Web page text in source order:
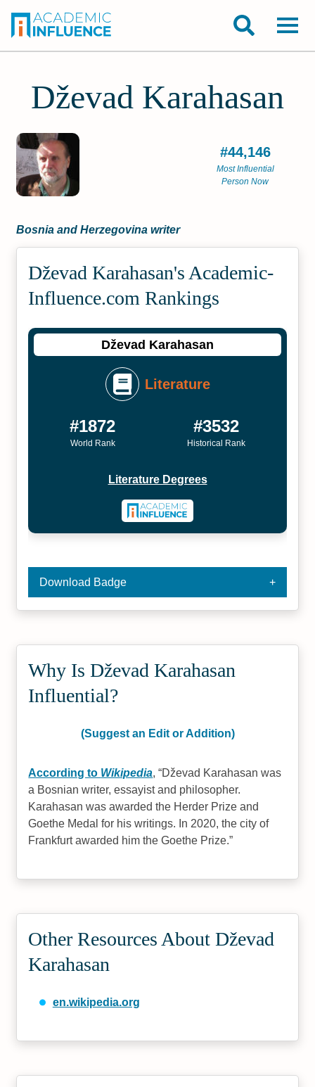
Dževad Karahasan
#44,146
Most Influential
Person Now
Bosnia and Herzegovina writer
Dževad Karahasan's Academic­
Influence.com Rankings
Dževad Karahasan
Literature
#1872
World Rank
#3532
Historical Rank
Literature Degrees
Download Badge
Why Is Dževad Karahasan
Influential?
(Suggest an Edit or Addition)
According to Wikipedia, Dževad Karahasan was
a Bosnian writer, essayist and philosopher.
Karahasan was awarded the Herder Prize and
Goethe Medal for his writings. In 2020, the city of
Frankfurt awarded him the Goethe Prize.
Other Resources About Dževad
Karahasan
en.wikipedia.org